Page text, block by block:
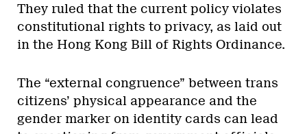
They ruled that the current policy violates
constitutional rights to privacy, as laid out
in the Hong Kong Bill of Rights Ordinance.
The “external congruence” between trans
citizens’ physical appearance and the
gender marker on identity cards can lead